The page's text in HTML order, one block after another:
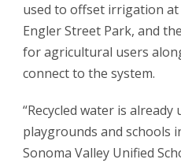
used to offset irrigation at
Engler Street Park, and
for agricultural users
connect to the system.
“Recycled water is
playgrounds and schools
Sonoma Valley Unified